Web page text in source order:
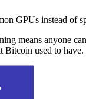
GPUs instead of
means anyone
Bitcoin used to have.